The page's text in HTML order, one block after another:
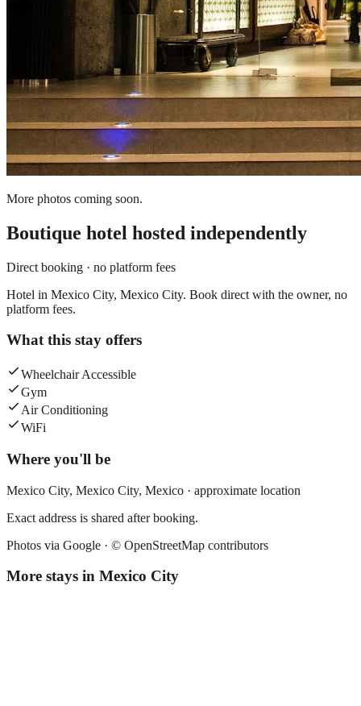
More photos coming soon.
Boutique hotel hosted independently
Direct booking · no platform fees
Hotel in Mexico City, Mexico City. Book direct with the owner, no
platform fees.
What this stay offers
Wheelchair Accessible
Gym
Air Conditioning
WiFi
Where you'll be
Mexico City, Mexico City, Mexico · approximate location
Exact address is shared after booking.
Photos via Google · © OpenStreetMap contributors
More stays in Mexico City